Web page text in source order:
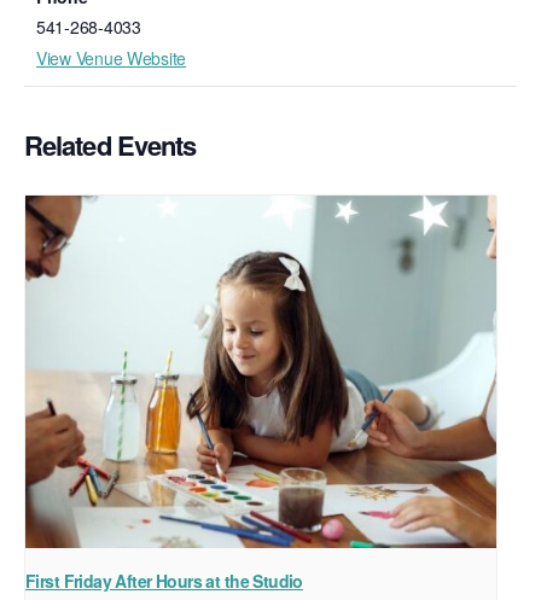
541-268-4033
View Venue Website
Related Events
First Friday After Hours at the Studio